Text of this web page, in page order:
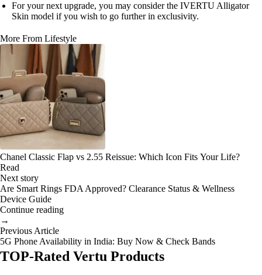
For your next upgrade, you may consider the IVERTU Alligator
Skin model if you wish to go further in exclusivity.
More From Lifestyle
Chanel Classic Flap vs 2.55 Reissue: Which Icon Fits Your Life?
Read
Next story
Are Smart Rings FDA Approved? Clearance Status & Wellness
Device Guide
Continue reading
→
Previous Article
5G Phone Availability in India: Buy Now & Check Bands
TOP-Rated Vertu Products